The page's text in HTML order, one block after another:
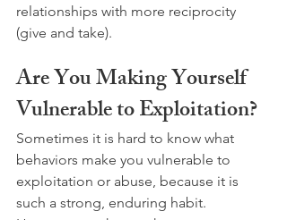
relationships with more reciprocity
(give and take).
Are You Making Yourself
Vulnerable to Exploitation?
Sometimes it is hard to know what
behaviors make you vulnerable to
exploitation or abuse, because it is
such a strong, enduring habit.